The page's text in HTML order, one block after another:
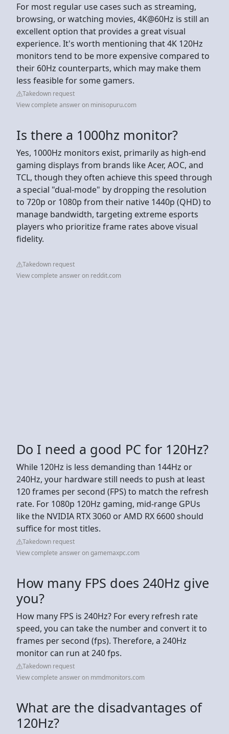
For most regular use cases such as streaming,
browsing, or watching movies, 4K@60Hz is still an
excellent option that provides a great visual
experience. It's worth mentioning that 4K 120Hz
monitors tend to be more expensive compared to
their 60Hz counterparts, which may make them
less feasible for some gamers.
Takedown request
View complete answer on minisopuru.com
Is there a 1000hz monitor?
Yes, 1000Hz monitors exist, primarily as high-end
gaming displays from brands like Acer, AOC, and
TCL, though they often achieve this speed through
a special "dual-mode" by dropping the resolution
to 720p or 1080p from their native 1440p (QHD) to
manage bandwidth, targeting extreme esports
players who prioritize frame rates above visual
fidelity.
Takedown request
View complete answer on reddit.com
Do I need a good PC for 120Hz?
While 120Hz is less demanding than 144Hz or
240Hz, your hardware still needs to push at least
120 frames per second (FPS) to match the refresh
rate. For 1080p 120Hz gaming, mid-range GPUs
like the NVIDIA RTX 3060 or AMD RX 6600 should
suffice for most titles.
Takedown request
View complete answer on gamemaxpc.com
How many FPS does 240Hz give
you?
How many FPS is 240Hz? For every refresh rate
speed, you can take the number and convert it to
frames per second (fps). Therefore, a 240Hz
monitor can run at 240 fps.
Takedown request
View complete answer on mmdmonitors.com
What are the disadvantages of
120Hz?